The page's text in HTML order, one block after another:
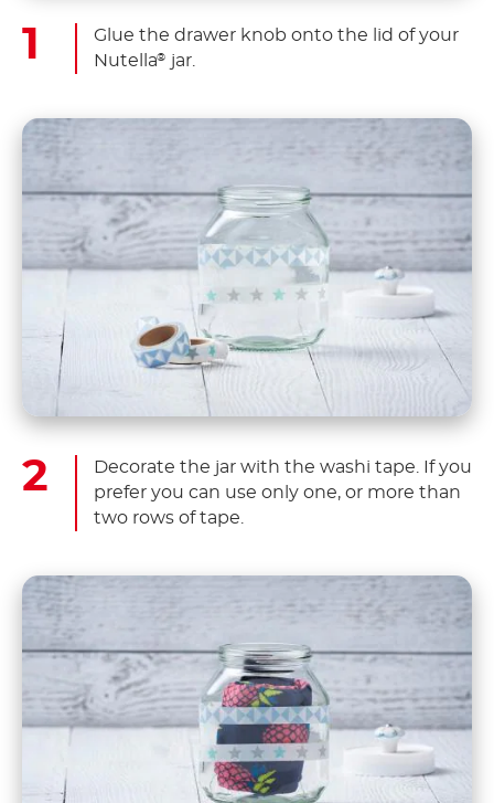
Glue the drawer knob onto the lid of your
Nutella® jar.
Decorate the jar with the washi tape. If you
prefer you can use only one, or more than
two rows of tape.